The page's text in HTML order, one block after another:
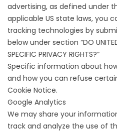
advertising, as defined under
applicable US state laws, you
tracking technologies by
below under section “DO
SPECIFIC PRIVACY RIGHTS?“
Specific information about
and how you can refuse
Cookie Notice.
Google Analytics
We may share your
track and analyze the use of